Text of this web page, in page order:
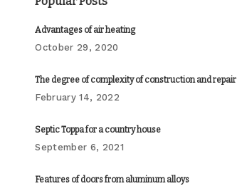
Advantages of air heating
October 29, 2020
The degree of complexity of construction and repair
February 14, 2022
Septic Toppa for a country house
September 6, 2021
Features of doors from aluminum alloys